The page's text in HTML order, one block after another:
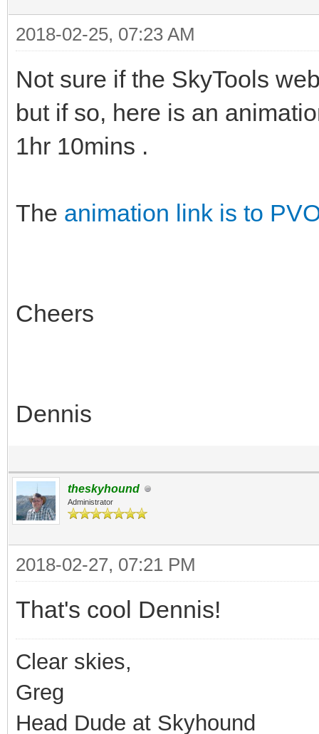
2018-02-25, 07:23 AM
Not sure if the SkyTools
but if so, here is an
1hr 10mins .
The animation link is to
Cheers
Dennis
theskyhound
Administrator
2018-02-27, 07:21 PM
That's cool Dennis!
Clear skies,
Greg
Head Dude at Skyhound